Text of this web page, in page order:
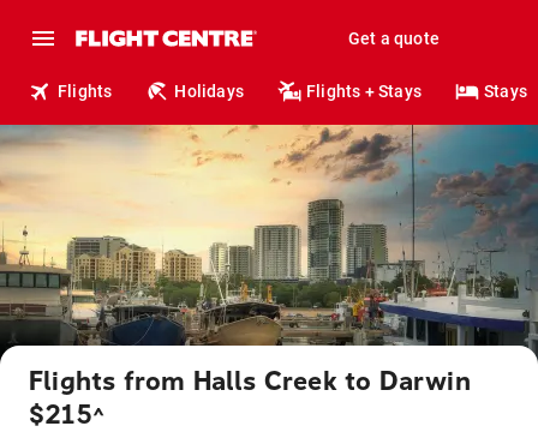
Get a quote
Flights Holidays Flights + Stays Stays
Flights from Halls Creek to Darwin
$215^